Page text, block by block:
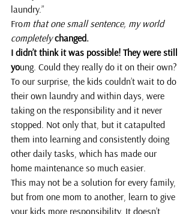
laundry.”
From that one small sentence, my world
completely changed.
I didn’t think it was possible! They were still
young. Could they really do it on their own?
To our surprise, the kids couldn’t wait to do
their own laundry and within days, were
taking on the responsibility and it never
stopped. Not only that, but it catapulted
them into learning and consistently doing
other daily tasks, which has made our
home maintenance so much easier.
This may not be a solution for every family,
but from one mom to another, learn to give
your kids more responsibility. It doesn’t